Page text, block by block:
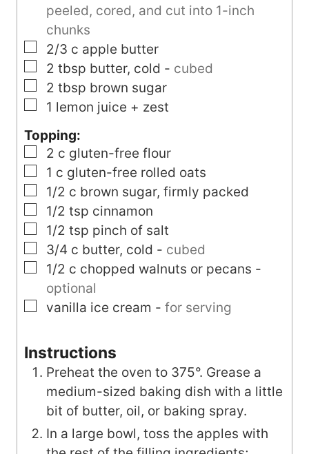
peeled, cored, and cut into 1-inch
chunks
▢
2/3 c apple butter
▢
2 tbsp butter, cold - cubed
▢
2 tbsp brown sugar
▢
1 lemon juice + zest
Topping:
▢
2 c gluten-free flour
▢
1 c gluten-free rolled oats
▢
1/2 c brown sugar, firmly packed
▢
1/2 tsp cinnamon
▢
1/2 tsp pinch of salt
▢
3/4 c butter, cold - cubed
▢
1/2 c chopped walnuts or pecans -
optional
▢
vanilla ice cream - for serving
Instructions
Preheat the oven to 375°. Grease a
medium-sized baking dish with a little
bit of butter, oil, or baking spray.
In a large bowl, toss the apples with